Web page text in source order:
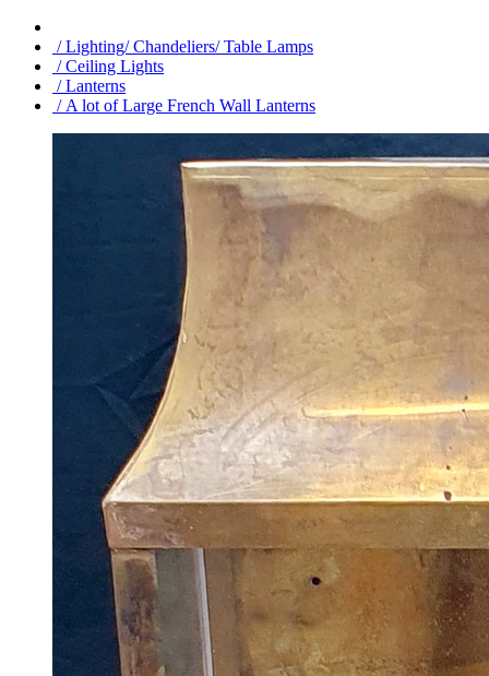
/ Lighting/ Chandeliers/ Table Lamps
/ Ceiling Lights
/ Lanterns
/ A lot of Large French Wall Lanterns